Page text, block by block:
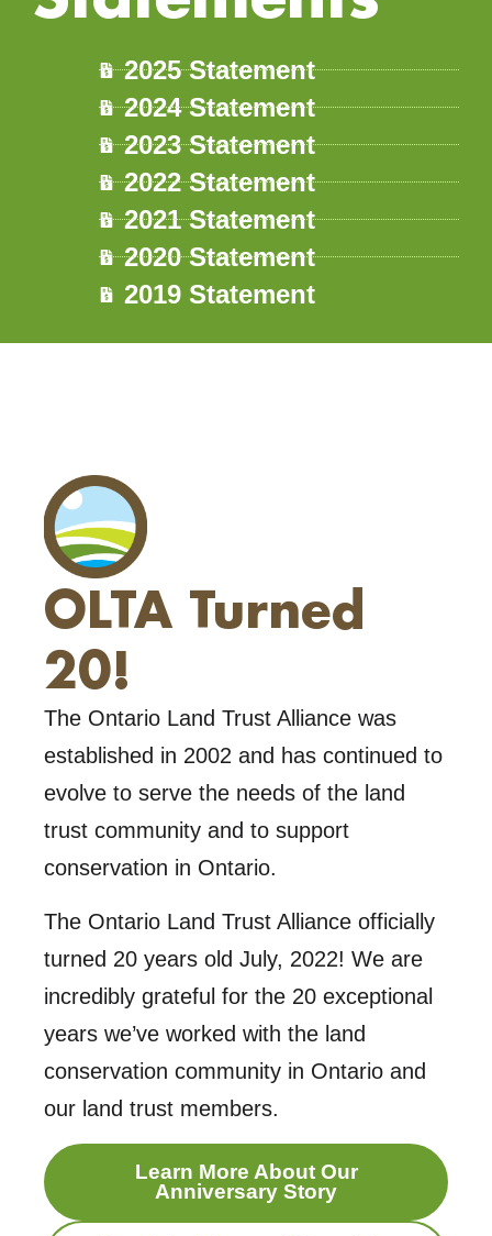
2025 Statement
2024 Statement
2023 Statement
2022 Statement
2021 Statement
2020 Statement
2019 Statement
OLTA Turned
20!
The Ontario Land Trust Alliance was
established in 2002 and has continued to
evolve to serve the needs of the land
trust community and to support
conservation in Ontario.
The Ontario Land Trust Alliance officially
turned 20 years old July, 2022! We are
incredibly grateful for the 20 exceptional
years we’ve worked with the land
conservation community in Ontario and
our land trust members.
Learn More About Our
Anniversary Story